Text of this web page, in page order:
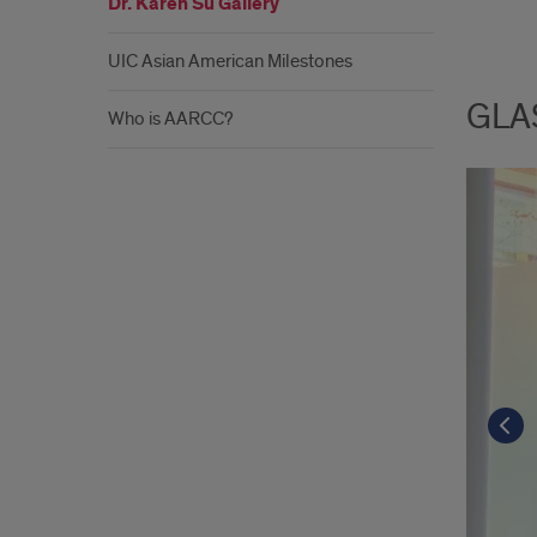
UIC Asian American Milestones
Who is AARCC?